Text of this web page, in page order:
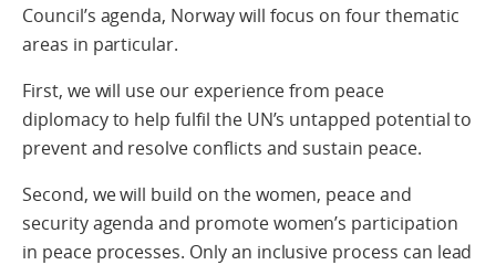
Council’s agenda, Norway will focus on four thematic
areas in particular.
First, we will use our experience from peace
diplomacy to help fulfil the UN’s untapped potential to
prevent and resolve conflicts and sustain peace.
Second, we will build on the women, peace and
security agenda and promote women’s participation
in peace processes. Only an inclusive process can lead